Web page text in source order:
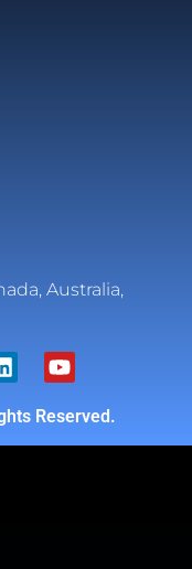
Australia,
Reserved.